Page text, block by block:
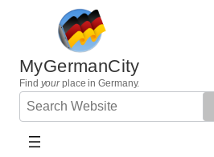
content
MyGermanCity
Find yourplace in Germany.
Search
Website